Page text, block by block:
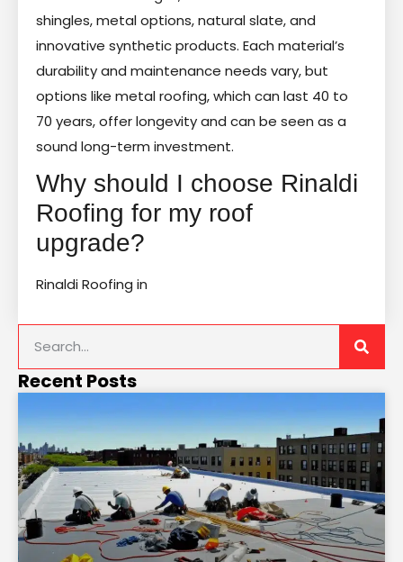
shingles, metal options, natural slate, and
innovative synthetic products. Each material’s
durability and maintenance needs vary, but
options like metal roofing, which can last 40 to
70 years, offer longevity and can be seen as a
sound long-term investment.
Why should I choose Rinaldi
Roofing for my roof
upgrade?
Rinaldi Roofing in
Recent Posts